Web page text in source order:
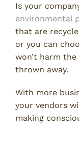
Is your
environmental
that are
or you can
won’t harm
thrown away.
With more
your vendors
making